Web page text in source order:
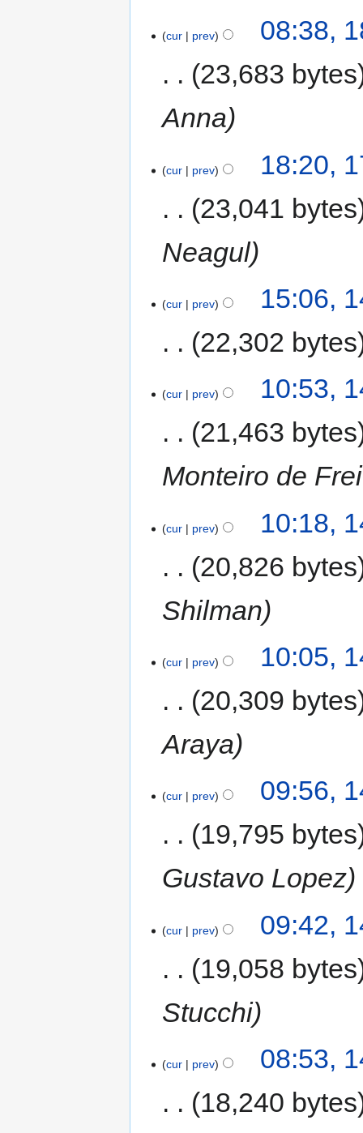
cur prev
08:38,
23,683 bytes
Anna
cur prev
18:20,
23,041 bytes
Neagul
cur prev
15:06,
22,302 bytes
cur prev
10:53,
21,463 bytes
Monteiro de
cur prev
10:18,
20,826 bytes
Shilman
cur prev
10:05,
20,309 bytes
Araya
cur prev
09:56,
19,795 bytes
Gustavo Lopez
cur prev
09:42,
19,058 bytes
Stucchi
cur prev
08:53,
18,240 bytes